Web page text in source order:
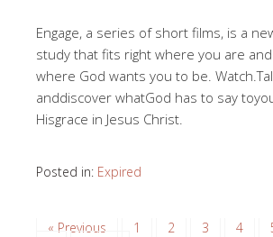
Engage, a series of short films, is a
study that fits right where you are
where God wants you to be.
anddiscover whatGod has to say
Hisgrace in Jesus Christ.
Posted in: Expired
« Previous 1 2 3 4